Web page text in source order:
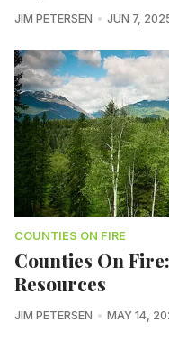
JIM PETERSEN JUN 7,
COUNTIES ON FIRE
Counties On
Resources
JIM PETERSEN MAY 14,